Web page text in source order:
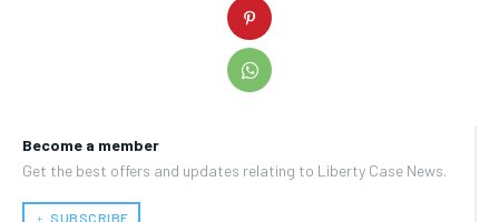
Become a member
Get the best offers and updates relating to Liberty Case News.
﹢ SUBSCRIBE